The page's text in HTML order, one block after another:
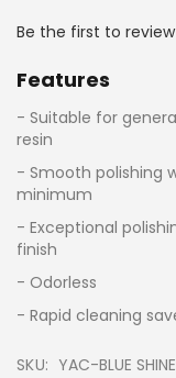
beginning
of
images
gallery
Be the first to
Features
- Suitable for
resin
- Smooth polishing
minimum
- Exceptional
finish
- Odorless
- Rapid cleaning
SKU YAC-BLUE